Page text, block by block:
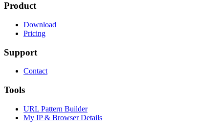
Product
Download
Pricing
Support
Contact
Tools
URL Pattern Builder
My IP & Browser Details